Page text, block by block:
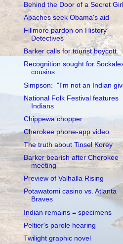
Behind the Door of a Secret Girl
Apaches seek Obama's aid
Fillmore pardon on History
Detectives
Barker calls for tourist boycott
Recognition sought for
cousins
Simpson: "I'm not an Indian
National Folk Festival features
Indians
Chippewa chopper
Cherokee phone-app video
The truth about Tinsel Korey
Barker bearish after Cherokee
meeting
Preview of Valhalla Rising
Potawatomi casino vs. Atlanta
Braves
Indian remains = specimens
Peltier's parole hearing
Twilight graphic novel